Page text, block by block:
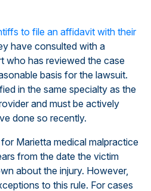
to file an affidavit with their
have consulted with a
who has reviewed the case
basis for the lawsuit.
in the same specialty as the
and must be actively
done so recently.
Marietta medical malpractice
from the date the victim
about the injury. However,
to this rule. For cases